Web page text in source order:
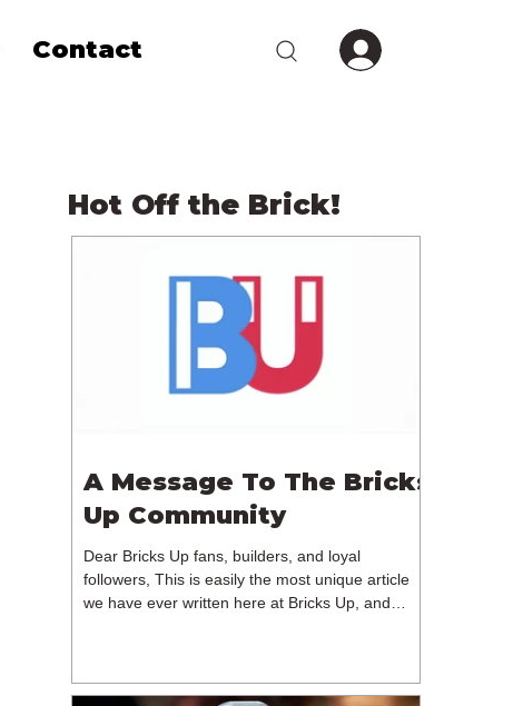
Contact
Hot Off the Brick!
A Message To The Bricks
Up Community
Dear Bricks Up fans, builders, and loyal
followers, This is easily the most unique article
we have ever written here at Bricks Up, and
reflecting on the future of Bricks Up and, after